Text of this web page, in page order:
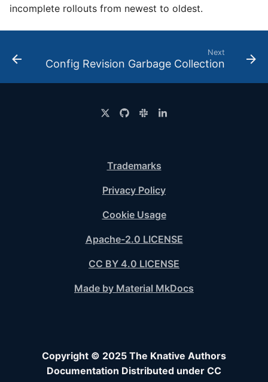
incomplete rollouts from newest to oldest.
Next
Config Revision Garbage Collection
Copyright © 2025 The Knative Authors
Documentation Distributed under CC
Trademarks
Privacy Policy
Cookie Usage
Apache-2.0 LICENSE
CC BY 4.0 LICENSE
Made by Material MkDocs